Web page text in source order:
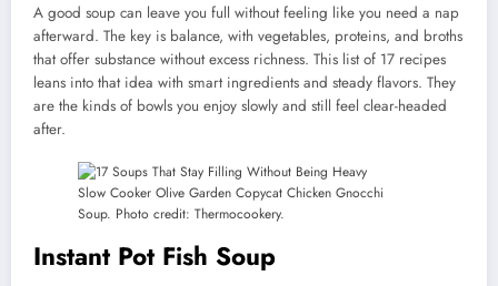
A good soup can leave you full without feeling like you need a nap
afterward. The key is balance, with vegetables, proteins, and broths
that offer substance without excess richness. This list of 17 recipes
leans into that idea with smart ingredients and steady flavors. They
are the kinds of bowls you enjoy slowly and still feel clear-headed
after.
Slow Cooker Olive Garden Copycat Chicken Gnocchi
Soup. Photo credit: Thermocookery.
Instant Pot Fish Soup